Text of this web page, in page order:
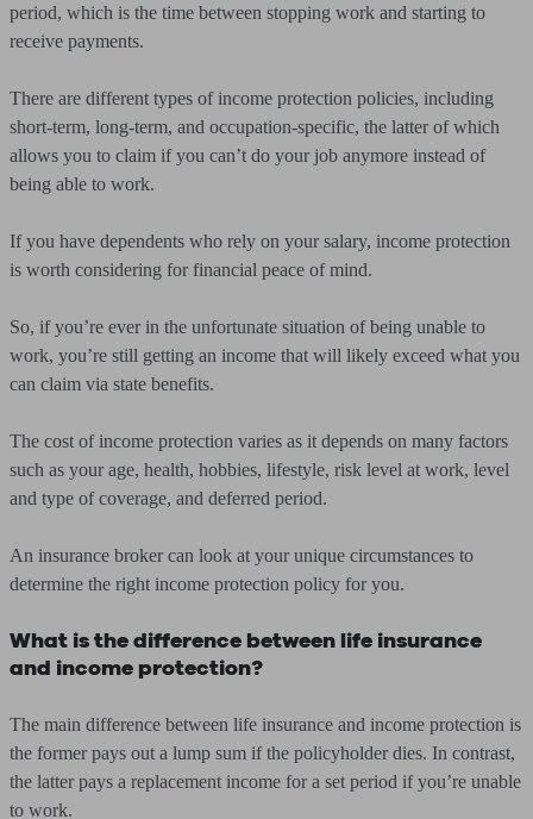
period, which is the time between stopping work and starting to
receive payments.
There are different types of income protection policies, including
short-term, long-term, and occupation-specific, the latter of which
allows you to claim if you can’t do your job anymore instead of
being able to work.
If you have dependents who rely on your salary, income protection
is worth considering for financial peace of mind.
So, if you’re ever in the unfortunate situation of being unable to
work, you’re still getting an income that will likely exceed what you
can claim via state benefits.
The cost of income protection varies as it depends on many factors
such as your age, health, hobbies, lifestyle, risk level at work, level
and type of coverage, and deferred period.
An insurance broker can look at your unique circumstances to
determine the right income protection policy for you.
What is the difference between life insurance
and income protection?
The main difference between life insurance and income protection is
the former pays out a lump sum if the policyholder dies. In contrast,
the latter pays a replacement income for a set period if you’re unable
to work.